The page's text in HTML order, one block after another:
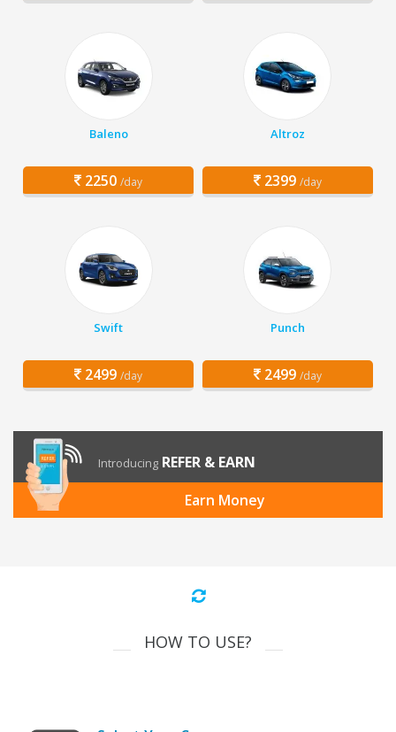
Baleno
2250 /day
Altroz
2399 /day
Swift
2499 /day
Punch
2499 /day
Introducing REFER & EARN
Earn Money
HOW TO USE?